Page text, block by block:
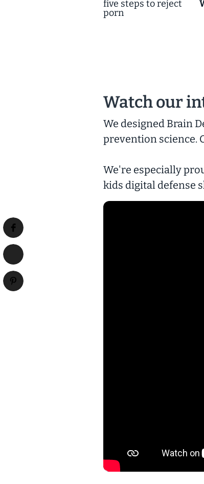
five steps to reject
porn
Watch our
We designed Brain
prevention science.
We're especially
kids digital defense